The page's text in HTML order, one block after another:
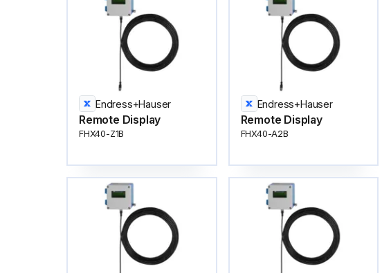
Endress+Hauser
Remote Display
FHX40-Z1B
Endress+Hauser
Remote Display
FHX40-A2B